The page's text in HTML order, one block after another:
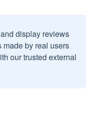
display reviews
by real users
our trusted external